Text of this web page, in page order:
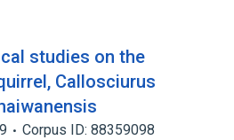
studies on the
Callosciurus
Corpus ID: 88359098